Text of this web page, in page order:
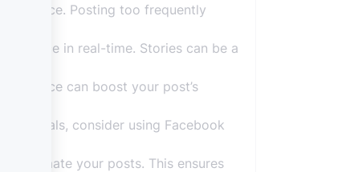
audience. Posting too frequently
in real-time. Stories can be a
audience can boost your post’s
goals, consider using Facebook
automate your posts. This ensures